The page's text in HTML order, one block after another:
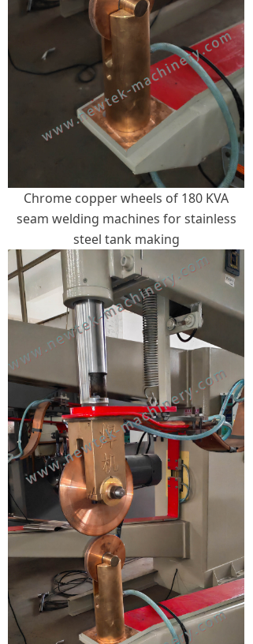
Chrome copper wheels of 180 KVA
seam welding machines for stainless
steel tank making